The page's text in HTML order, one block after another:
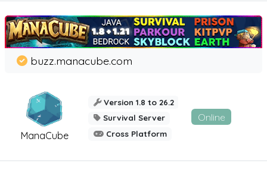
ManaCube
buzz.manacube.com
Version 1.8 to 26.2
Survival Server
Cross Platform
Online